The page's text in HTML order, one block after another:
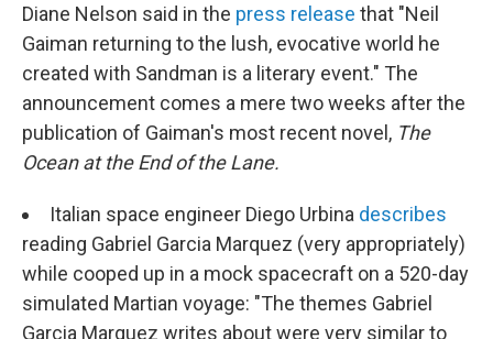
Diane Nelson said in the press release that "Neil
Gaiman returning to the lush, evocative world he
created with Sandman is a literary event." The
announcement comes a mere two weeks after the
publication of Gaiman's most recent novel, The
Ocean at the End of the Lane.
Italian space engineer Diego Urbina describes
reading Gabriel Garcia Marquez (very appropriately)
while cooped up in a mock spacecraft on a 520-day
simulated Martian voyage: "The themes Gabriel
Garcia Marquez writes about were very similar to